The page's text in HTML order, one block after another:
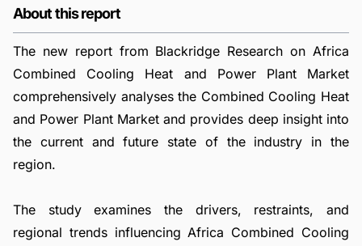
About this report
The new report from Blackridge Research on Africa
Combined Cooling Heat and Power Plant Market
comprehensively analyses the Combined Cooling Heat
and Power Plant Market and provides deep insight into
the current and future state of the industry in the
region.
The study examines the drivers, restraints, and
regional trends influencing Africa Combined Cooling